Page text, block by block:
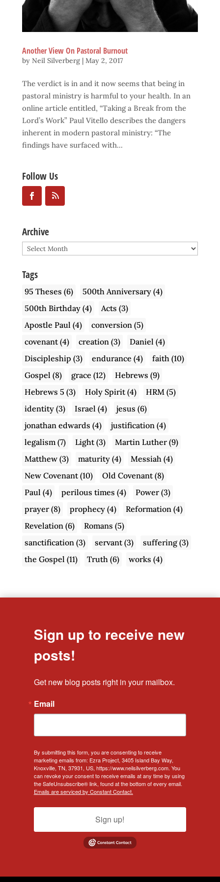
Another View On Pastoral Burnout
by Neil Silverberg| May 2, 2017
The verdict is in and it now seems that being in
pastoral ministry is harmful to your health. In an
online article entitled, “Taking a Break from the
Lord’s Work” Paul Vitello describes the dangers
inherent in modern pastoral ministry: “The
findings have surfaced with...
Follow Us
Archive
Archive
Tags
95 Theses (6) 500th Anniversary(4)
500th Birthday(4) Acts (3)
Apostle Paul (4) conversion(5)
covenant(4) creation(3) Daniel (4)
Discipleship (3) endurance (4) faith(10)
Gospel (8) grace (12) Hebrews (9)
Hebrews 5 (3) Holy Spirit(4) HRM(5)
identity(3) Israel (4) jesus (6)
jonathan edwards (4) justification(4)
legalism(7) Light(3) Martin Luther(9)
Matthew(3) maturity(4) Messiah(4)
New Covenant(10) Old Covenant(8)
Paul (4) perilous times (4) Power(3)
prayer(8) prophecy(4) Reformation(4)
Revelation(6) Romans (5)
sanctification(3) servant(3) suffering(3)
the Gospel (11) Truth(6) works (4)
Sign up to receive new
posts!
Get new blog posts right in your mailbox.
Email
By submitting this form, you are consenting to receive
marketing emails from: Ezra Project, 3405 Island Bay Way,
Knoxville, TN, 37931, US, https://www.neilsilverberg.com. You
can revoke your consent to receive emails at any time by using
the SafeUnsubscribe® link, found at the bottom of every email.
Emails are serviced by Constant Contact.
Sign up!